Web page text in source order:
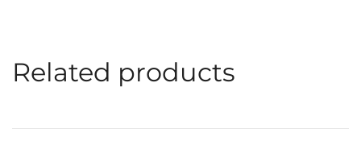
Related products